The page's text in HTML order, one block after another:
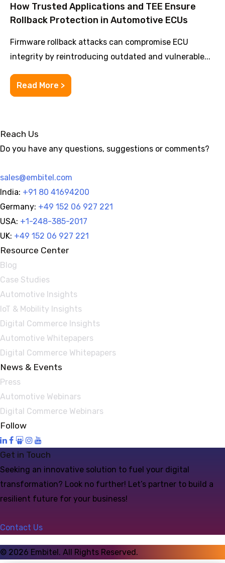
How Trusted Applications and TEE Ensure
Rollback Protection in Automotive ECUs
Firmware rollback attacks can compromise ECU
integrity by reintroducing outdated and vulnerable...
Read More >
Reach Us
Do you have any questions, suggestions or comments?
sales@embitel.com
India: +91 80 41694200
Germany: +49 152 06 927 221
USA: +1-248-385-2017
UK: +49 152 06 927 221
Resource Center
Blog
Case Studies
Automotive Insights
IoT & Mobility Insights
Digital Commerce Insights
Automotive Whitepapers
Digital Commerce Whitepapers
News & Events
Press
Automotive Webinars
Digital Commerce Webinars
Follow
Get in Touch
Seeking an innovative solution to fuel your digital
transformation? Look no further! Let’s partner to build a
resilient future for your business!
Contact Us
© 2026 Embitel. All Rights Reserved.